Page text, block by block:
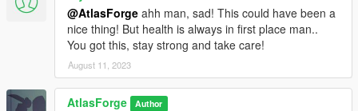
@AtlasForge ahh man, sad! This could have been a
nice thing! But health is always in first place man..
You got this, stay strong and take care!
August 11, 2023
AtlasForge Author